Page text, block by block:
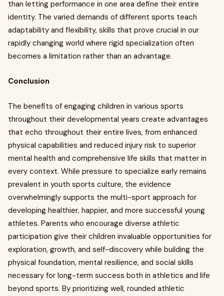
than letting performance in one area define their entire
identity. The varied demands of different sports teach
adaptability and flexibility, skills that prove crucial in our
rapidly changing world where rigid specialization often
becomes a limitation rather than an advantage.
Conclusion
The benefits of engaging children in various sports
throughout their developmental years create advantages
that echo throughout their entire lives, from enhanced
physical capabilities and reduced injury risk to superior
mental health and comprehensive life skills that matter in
every context. While pressure to specialize early remains
prevalent in youth sports culture, the evidence
overwhelmingly supports the multi-sport approach for
developing healthier, happier, and more successful young
athletes. Parents who encourage diverse athletic
participation give their children invaluable opportunities for
exploration, growth, and self-discovery while building the
physical foundation, mental resilience, and social skills
necessary for long-term success both in athletics and life
beyond sports. By prioritizing well, rounded athletic